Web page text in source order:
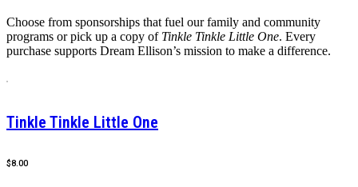
Choose from sponsorships that fuel our family and community
programs or pick up a copy of Tinkle Tinkle Little One. Every
purchase supports Dream Ellison’s mission to make a difference.
Tinkle Tinkle Little One
$8.00